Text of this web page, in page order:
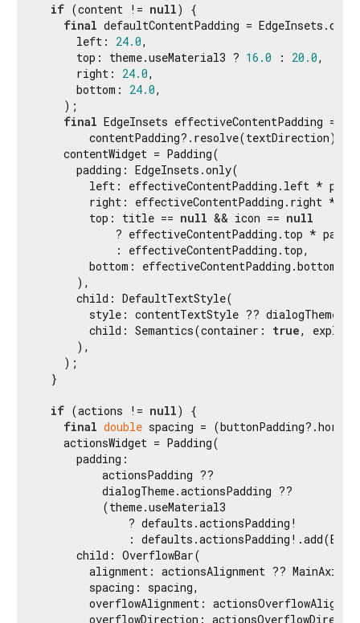
if (content != null) {
final defaultContentPadding =
      left:
24.0,
      top: theme.useMaterial3 ?
16.0 : 20.0,
      right:
24.0,
      bottom:
24.0,
    );
final EdgeInsets effectiveContentPadding =
contentPadding?.resolve(textDirection)
    contentWidget = Padding(
      padding: EdgeInsets.only(
left: effectiveContentPadding.left *
right: effectiveContentPadding.right *
        top: title ==
null && icon == null
? effectiveContentPadding.top *
            : effectiveContentPadding.top,
        bottom: effectiveContentPadding.bottom,
      ),
      child: DefaultTextStyle(
style: contentTextStyle ??
        child: Semantics(container:
true,
      ),
    );
  }
if (actions != null) {
final double spacing =
    actionsWidget = Padding(
      padding:
          actionsPadding ??
          dialogTheme.actionsPadding ??
          (theme.useMaterial3
              ? defaults.actionsPadding!
:
      child: OverflowBar(
alignment: actionsAlignment ??
        spacing: spacing,
overflowAlignment:
overflowDirection: